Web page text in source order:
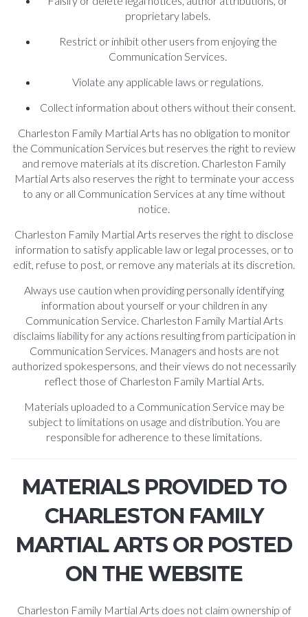
proprietary labels.
Restrict or inhibit other users from enjoying the
Communication Services.
Violate any applicable laws or regulations.
Collect information about others without their consent.
Charleston Family Martial Arts has no obligation to monitor
the Communication Services but reserves the right to review
and remove materials at its discretion. Charleston Family
Martial Arts also reserves the right to terminate your access
to any or all Communication Services at any time without
notice.
Charleston Family Martial Arts reserves the right to disclose
information to satisfy applicable law or legal processes, or to
edit, refuse to post, or remove any materials at its discretion.
Always use caution when providing personally identifying
information about yourself or your children in any
Communication Service. Charleston Family Martial Arts
disclaims liability for any actions resulting from participation in
Communication Services. Managers and hosts are not
authorized spokespersons, and their views do not necessarily
reflect those of Charleston Family Martial Arts.
Materials uploaded to a Communication Service may be
subject to limitations on usage and distribution. You are
responsible for adherence to these limitations.
MATERIALS PROVIDED TO
CHARLESTON FAMILY
MARTIAL ARTS OR POSTED
ON THE WEBSITE
Charleston Family Martial Arts does not claim ownership of